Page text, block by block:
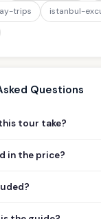
trips
istanbul-
Questions
tour take?
in the price?